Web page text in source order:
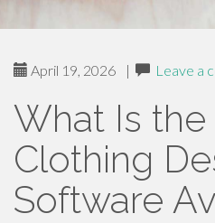
April 19, 2026 | Leave a
What Is
Clothing
Software